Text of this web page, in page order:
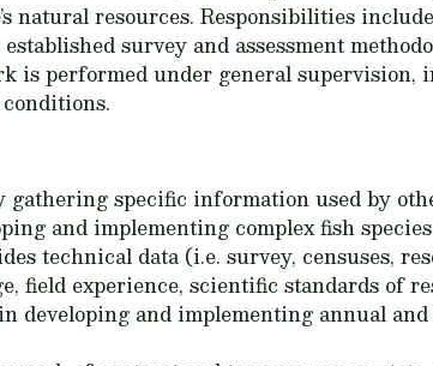
natural resources. Responsibilities
survey and assessment
is performed under general supervision,
specific information used by
and implementing complex fish
technical data (i.e. survey, censuses,
field experience, scientific standards of
developing and implementing annual